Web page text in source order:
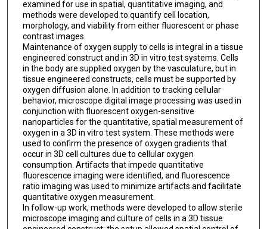
examined for use in spatial, quantitative imaging, and
methods were developed to quantify cell location,
morphology, and viability from either fluorescent or phase
contrast images.
Maintenance of oxygen supply to cells is integral in a tissue
engineered construct and in 3D in vitro test systems. Cells
in the body are supplied oxygen by the vasculature, but in
tissue engineered constructs, cells must be supported by
oxygen diffusion alone. In addition to tracking cellular
behavior, microscope digital image processing was used in
conjunction with fluorescent oxygen-sensitive
nanoparticles for the quantitative, spatial measurement of
oxygen in a 3D in vitro test system. These methods were
used to confirm the presence of oxygen gradients that
occur in 3D cell cultures due to cellular oxygen
consumption. Artifacts that impede quantitative
fluorescence imaging were identified, and fluorescence
ratio imaging was used to minimize artifacts and facilitate
quantitative oxygen measurement.
In follow-up work, methods were developed to allow sterile
microscope imaging and culture of cells in a 3D tissue